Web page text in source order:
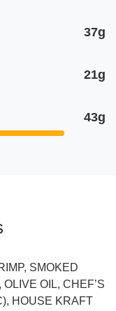
37g
21g
43g
SMOKED
OIL, CHEF’S
HOUSE KRAFT